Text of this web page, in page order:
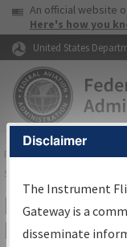
Skip to page content
USAAn official website
Here's how you
United States
FAAHome▸Air Traffic▸
Services
IFP
Results
Disclaimer
The Instrument
Gateway is a
disseminate